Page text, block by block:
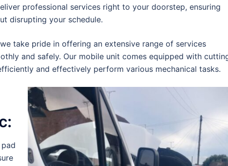
professional services right to your doorstep, ensuring
disrupting your schedule.
take pride in offering an extensive range of services
and safely. Our mobile unit comes equipped with
and effectively perform various mechanical tasks.